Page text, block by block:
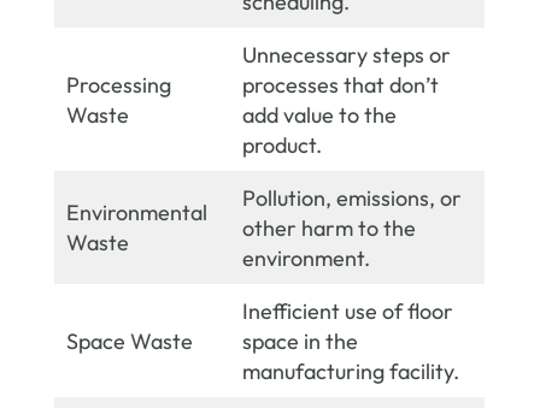
Processing
Waste
Unnecessary steps or
processes that don’t
add value to the
product.
Environmental
Waste
Pollution, emissions, or
other harm to the
environment.
Space Waste
Inefficient use of floor
space in the
manufacturing facility.